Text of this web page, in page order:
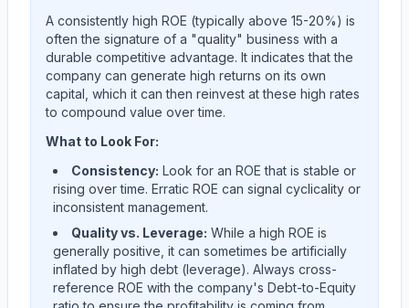
A consistently high ROE (typically above 15-20%) is
often the signature of a "quality" business with a
durable competitive advantage. It indicates that the
company can generate high returns on its own
capital, which it can then reinvest at these high rates
to compound value over time.
What to Look For:
Consistency: Look for an ROE that is stable or
rising over time. Erratic ROE can signal cyclicality or
inconsistent management.
Quality vs. Leverage: While a high ROE is
generally positive, it can sometimes be artificially
inflated by high debt (leverage). Always cross-
reference ROE with the company's Debt-to-Equity